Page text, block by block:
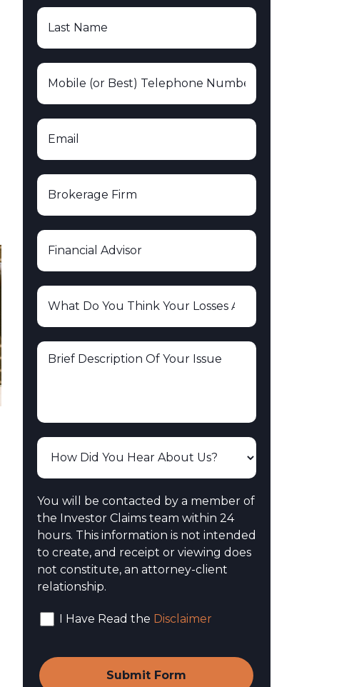
You will be contacted by a member of
the Investor Claims team within 24
hours. This information is not intended
to create, and receipt or viewing does
not constitute, an attorney-client
relationship.
I Have Read the Disclaimer